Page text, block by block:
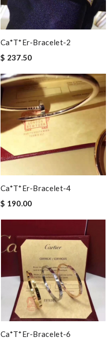
Ca*t*er-Bracelet-2
$ 237.50
Ca*t*er-Bracelet-4
$ 190.00
Ca*t*er-Bracelet-6